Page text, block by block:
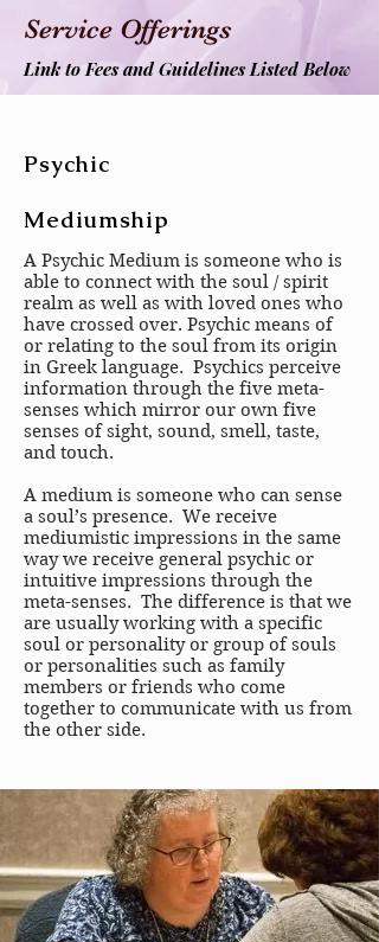
Service Offerings
Link to Fees and Guidelines Listed Below
Psychic
Mediumship
A Psychic Medium is someone who is
able to connect with the soul / spirit
realm as well as with loved ones who
have crossed over. Psychic means of
or relating to the soul from its origin
in Greek language. Psychics perceive
information through the five meta-
senses which mirror our own five
senses of sight, sound, smell, taste,
and touch.
A medium is someone who can sense
a soul’s presence. We receive
mediumistic impressions in the same
way we receive general psychic or
intuitive impressions through the
meta-senses. The difference is that we
are usually working with a specific
soul or personality or group of souls
or personalities such as family
members or friends who come
together to communicate with us from
the other side.